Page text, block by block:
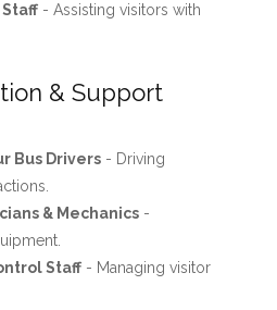
- Assisting visitors with
& Support
Bus Drivers- Driving
& Mechanics-
Staff- Managing visitor